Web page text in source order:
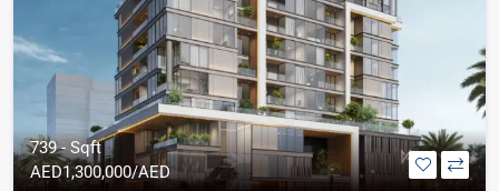
739 - Sqft
AED1,300,000/AED